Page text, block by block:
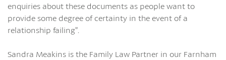
enquiries about these documents as people want to
provide some degree of certainty in the event of a
relationship failing”.
Sandra Meakins is the Family Law Partner in our Farnham